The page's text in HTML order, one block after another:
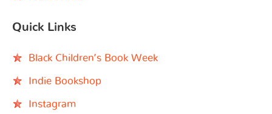
Quick Links
Black Children’s Book Week
Indie Bookshop
Instagram